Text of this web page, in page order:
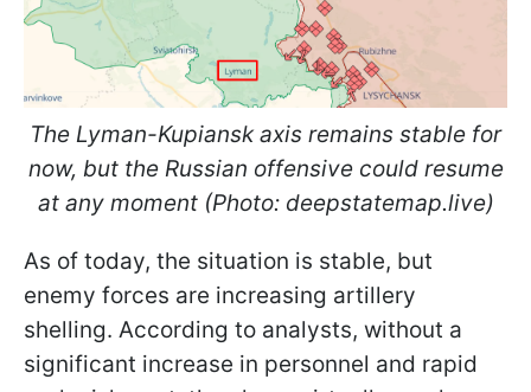
The Lyman-Kupiansk axis remains stable for
now, but the Russian offensive could resume
at any moment (Photo: deepstatemap.live)
As of today, the situation is stable, but
enemy forces are increasing artillery
shelling. According to analysts, without a
significant increase in personnel and rapid